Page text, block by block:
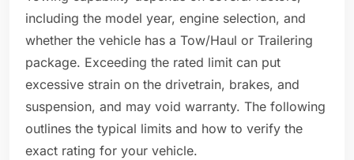
including the model year, engine selection, and
whether the vehicle has a Tow/Haul or Trailering
package. Exceeding the rated limit can put
excessive strain on the drivetrain, brakes, and
suspension, and may void warranty. The following
outlines the typical limits and how to verify the
exact rating for your vehicle.